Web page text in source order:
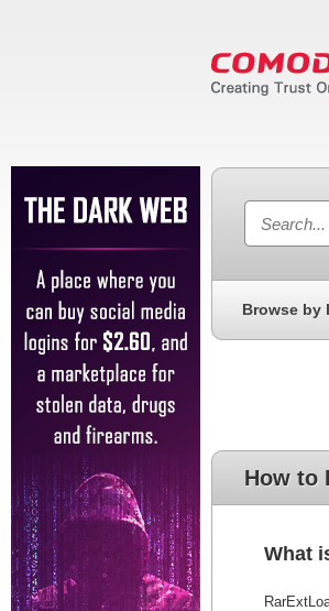
Browse by
How to
What